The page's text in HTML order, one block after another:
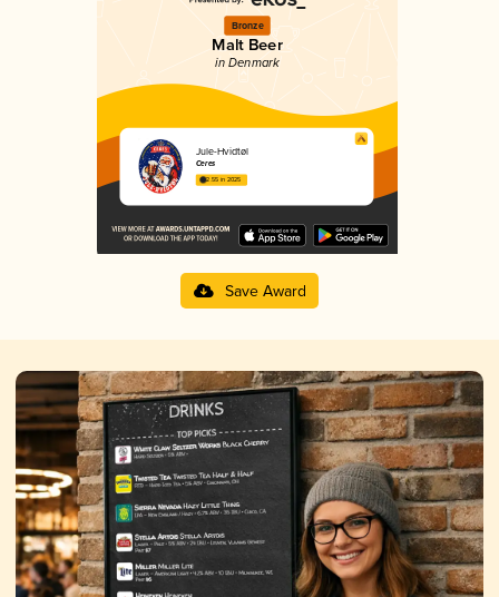
Bronze
Malt Beer
in Denmark
Jule-Hvidtøl
Ceres
2.55 in 2025
Save Award